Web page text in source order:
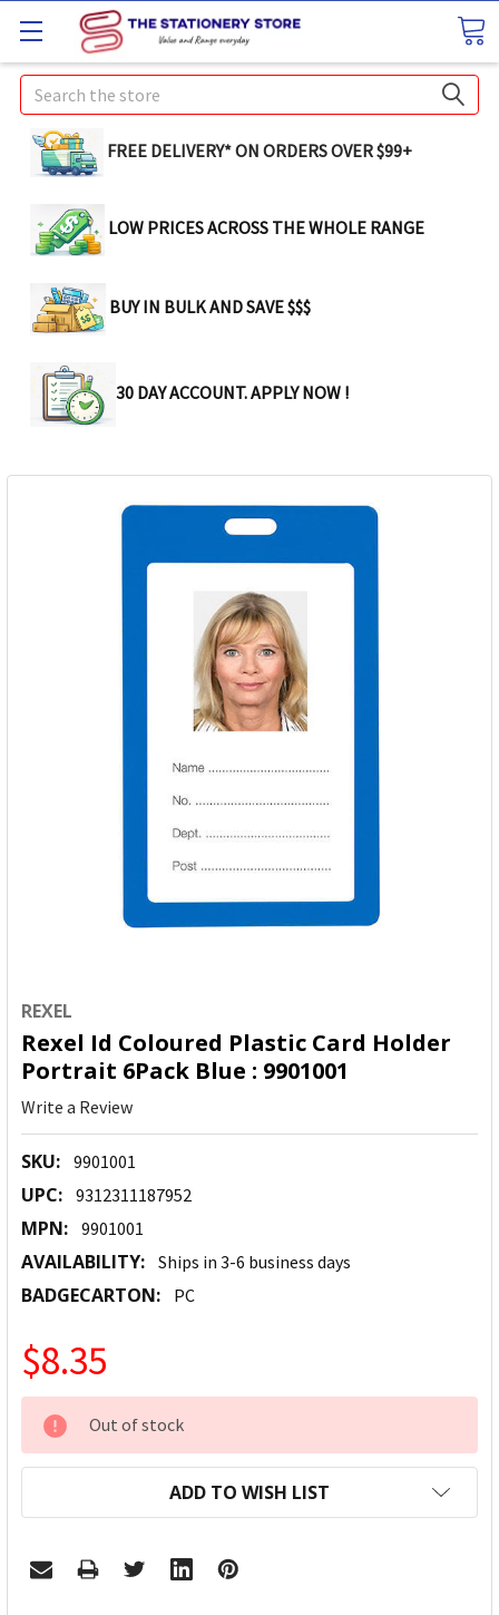
Search
FREE DELIVERY* ON ORDERS OVER $99+
LOW PRICES ACROSS THE WHOLE RANGE
BUY IN BULK AND SAVE $$$
30 DAY ACCOUNT. APPLY NOW !
REXEL
Rexel Id Coloured Plastic Card Holder
Portrait 6Pack Blue : 9901001
Write a Review
SKU: 9901001
UPC: 9312311187952
MPN: 9901001
AVAILABILITY: Ships in 3-6 business days
BADGECARTON: PC
$8.35
CURRENT
STOCK:
Out of stock
ADD TO WISH LIST